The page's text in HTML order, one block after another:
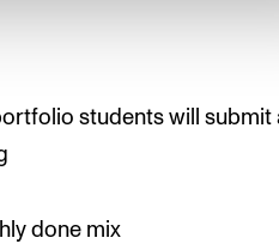
students will submit
done mix